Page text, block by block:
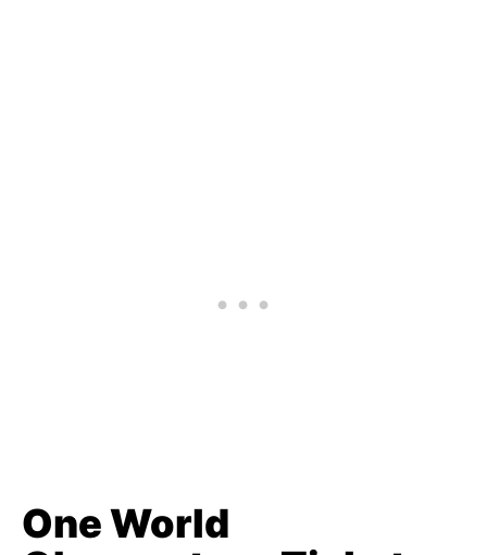
One World